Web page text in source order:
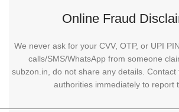
Online Fraud
We never ask for your CVV, OTP, or UPI
calls/SMS/WhatsApp from someone
subzon.in, do not share any details. Contact
authorities immediately to report